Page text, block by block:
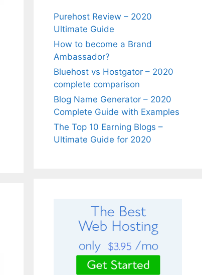
Purehost Review – 2020
Ultimate Guide
How to become a Brand
Ambassador?
Bluehost vs Hostgator – 2020
complete comparison
Blog Name Generator – 2020
Complete Guide with Examples
The Top 10 Earning Blogs –
Ultimate Guide for 2020